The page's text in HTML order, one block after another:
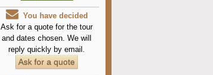
You have decided
Ask for a quote for the tour
and dates chosen. We will
reply quickly by email.
Ask for a quote